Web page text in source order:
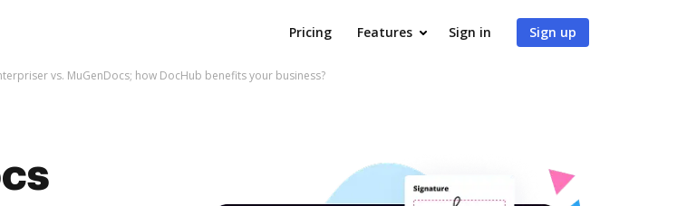
Pricing Features Sign in Sign up
vs. MuGenDocs; how DocHub benefits your business?